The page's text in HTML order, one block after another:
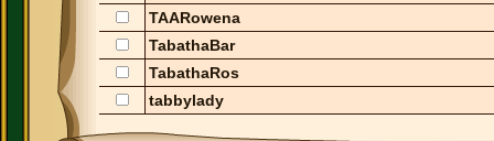
TAARowena
TabathaBar
TabathaRos
tabbylady